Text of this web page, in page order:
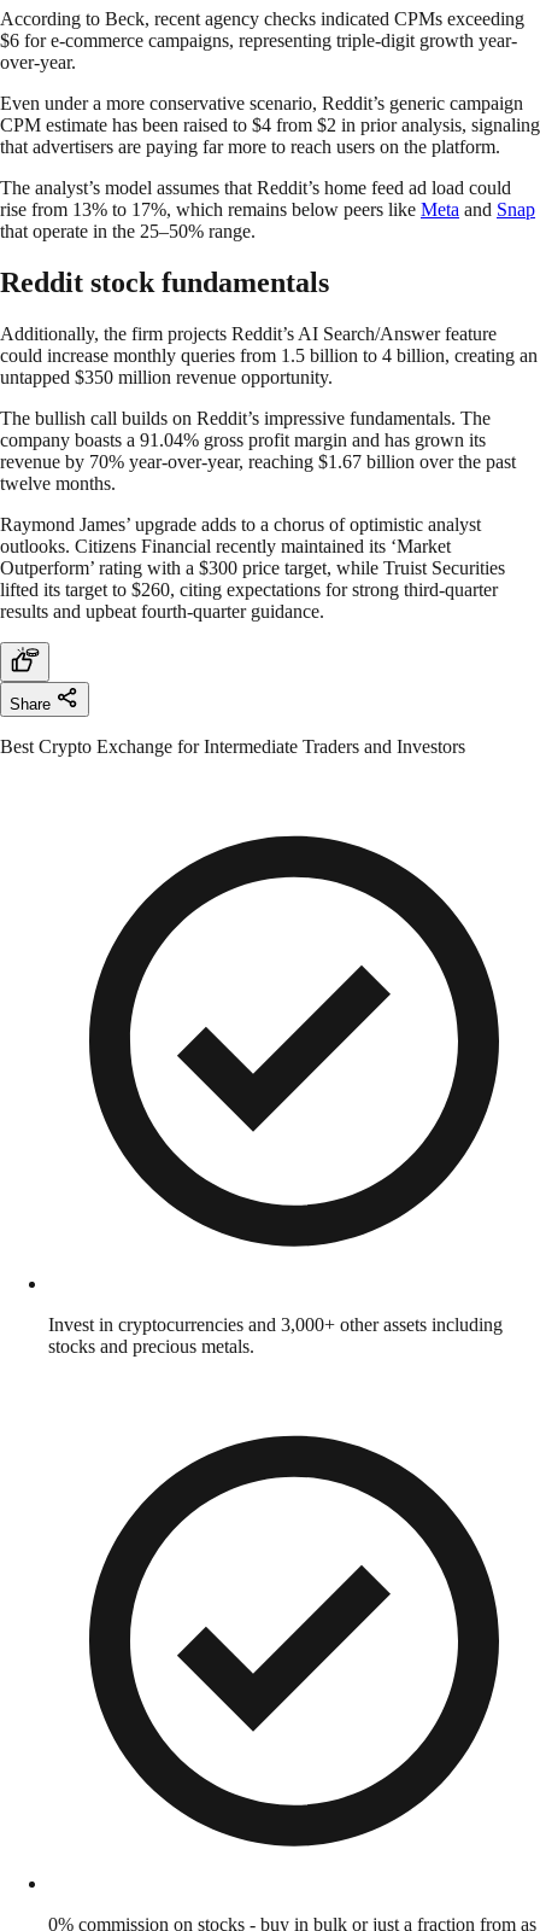
According to Beck, recent agency checks indicated CPMs exceeding
$6 for e-commerce campaigns, representing triple-digit growth year-
over-year.
Even under a more conservative scenario, Reddit’s generic campaign
CPM estimate has been raised to $4 from $2 in prior analysis, signaling
that advertisers are paying far more to reach users on the platform.
The analyst’s model assumes that Reddit’s home feed ad load could
rise from 13% to 17%, which remains below peers like Meta and Snap
that operate in the 25–50% range.
Reddit stock fundamentals
Additionally, the firm projects Reddit’s AI Search/Answer feature
could increase monthly queries from 1.5 billion to 4 billion, creating an
untapped $350 million revenue opportunity.
The bullish call builds on Reddit’s impressive fundamentals. The
company boasts a 91.04% gross profit margin and has grown its
revenue by 70% year-over-year, reaching $1.67 billion over the past
twelve months.
Raymond James’ upgrade adds to a chorus of optimistic analyst
outlooks. Citizens Financial recently maintained its ‘Market
Outperform’ rating with a $300 price target, while Truist Securities
lifted its target to $260, citing expectations for strong third-quarter
results and upbeat fourth-quarter guidance.
Share
Best Crypto Exchange for Intermediate Traders and Investors
Invest in cryptocurrencies and 3,000+ other assets including
stocks and precious metals.
0% commission on stocks - buy in bulk or just a fraction from as